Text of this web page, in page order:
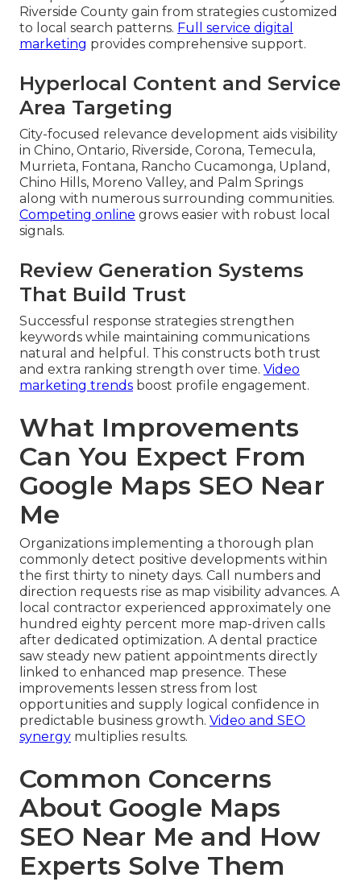
Riverside County gain from strategies customized
to local search patterns. Full service digital
marketing provides comprehensive support.
Hyperlocal Content and Service
Area Targeting
City-focused relevance development aids visibility
in Chino, Ontario, Riverside, Corona, Temecula,
Murrieta, Fontana, Rancho Cucamonga, Upland,
Chino Hills, Moreno Valley, and Palm Springs
along with numerous surrounding communities.
Competing online grows easier with robust local
signals.
Review Generation Systems
That Build Trust
Successful response strategies strengthen
keywords while maintaining communications
natural and helpful. This constructs both trust
and extra ranking strength over time. Video
marketing trends boost profile engagement.
What Improvements
Can You Expect From
Google Maps SEO Near
Me
Organizations implementing a thorough plan
commonly detect positive developments within
the first thirty to ninety days. Call numbers and
direction requests rise as map visibility advances. A
local contractor experienced approximately one
hundred eighty percent more map-driven calls
after dedicated optimization. A dental practice
saw steady new patient appointments directly
linked to enhanced map presence. These
improvements lessen stress from lost
opportunities and supply logical confidence in
predictable business growth. Video and SEO
synergy multiplies results.
Common Concerns
About Google Maps
SEO Near Me and How
Experts Solve Them